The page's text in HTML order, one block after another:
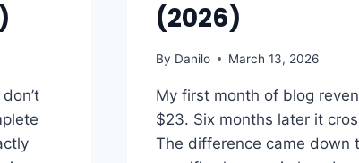
(2026)
By Danilo March 13, 2026
My first month of blog
$23. Six months later it
The difference came down